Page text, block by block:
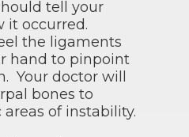
tell your
it occurred.
the ligaments
hand to pinpoint
Your doctor will
bones to
of instability.